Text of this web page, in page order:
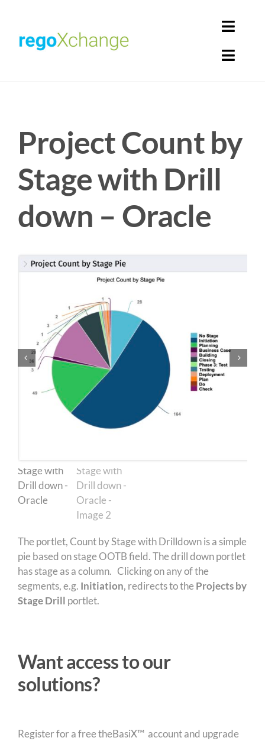
content
Get Solutions
Project Count by
Stage with Drill
down – Oracle
The portlet, Count by Stage with Drilldown is a simple
pie based on stage OOTB field. The drill down portlet
has stage as a column. Clicking on any of the
segments, e.g. Initiation, redirects to the Projects by
Stage Drill portlet.
Want access to our
solutions?
Register for a free theBasiX™ account and upgrade